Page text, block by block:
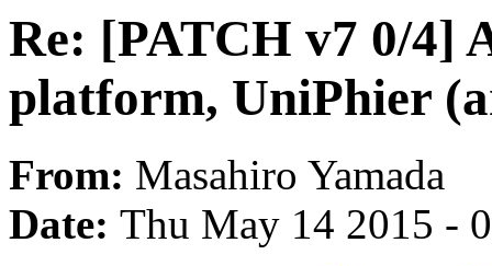
Re: [PATCH v7 0/4]
platform, UniPhier
From: Masahiro Yamada
Date: Thu May 14 2015 -